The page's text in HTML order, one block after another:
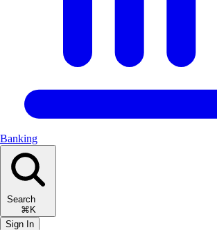
Banking
Search
⌘K
Sign In